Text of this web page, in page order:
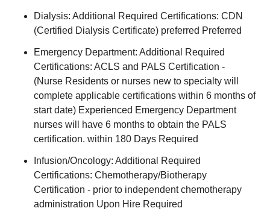
Dialysis: Additional Required Certifications: CDN
(Certified Dialysis Certificate) preferred Preferred
Emergency Department: Additional Required
Certifications: ACLS and PALS Certification -
(Nurse Residents or nurses new to specialty will
complete applicable certifications within 6 months of
start date) Experienced Emergency Department
nurses will have 6 months to obtain the PALS
certification. within 180 Days Required
Infusion/Oncology: Additional Required
Certifications: Chemotherapy/Biotherapy
Certification - prior to independent chemotherapy
administration Upon Hire Required